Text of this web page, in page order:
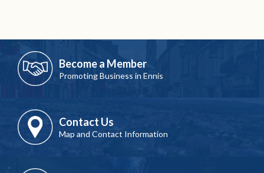
Become a Member
Promoting Business in Ennis
Contact Us
Map and Contact Information